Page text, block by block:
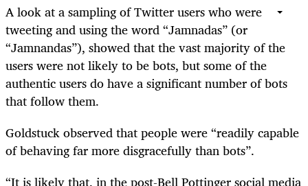
A look at a sampling of Twitter users who were
tweeting and using the word “Jamnadas” (or
“Jamnandas”), showed that the vast majority of the
users were not likely to be bots, but some of the
authentic users do have a significant number of bots
that follow them.
Goldstuck observed that people were “readily capable
of behaving far more disgracefully than bots”.